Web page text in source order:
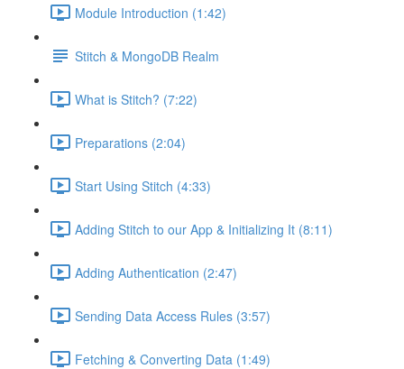
Module Introduction (1:42)
Stitch & MongoDB Realm
What is Stitch? (7:22)
Preparations (2:04)
Start Using Stitch (4:33)
Adding Stitch to our App & Initializing It (8:11)
Adding Authentication (2:47)
Sending Data Access Rules (3:57)
Fetching & Converting Data (1:49)